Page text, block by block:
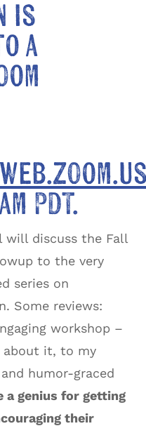
is
a
PDT.
will discuss the Fall
to the very
series on
Some reviews:
workshop –
about it, to my
humor-graced
a genius for getting
their